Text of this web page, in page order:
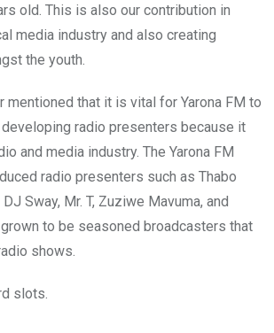
old. This is also our contribution in
media industry and also creating
the youth.
mentioned that it is vital for Yarona FM to
radio presenters because it
and media industry. The Yarona FM
radio presenters such as Thabo
Sway, Mr. T, Zuziwe Mavuma, and
to be seasoned broadcasters that
shows.
slots.